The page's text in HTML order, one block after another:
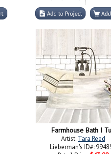
Farmhouse Bath I
Artist: Tara Reed
Lieberman's ID#: